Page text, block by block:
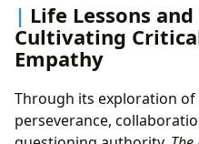
Life Lessons
Cultivating
Empathy
Through its exploration of
perseverance,